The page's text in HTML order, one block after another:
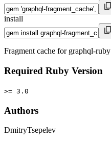
install
Fragment cache for graphql-ruby
Required Ruby Version
>= 3.0
Authors
DmitryTsepelev